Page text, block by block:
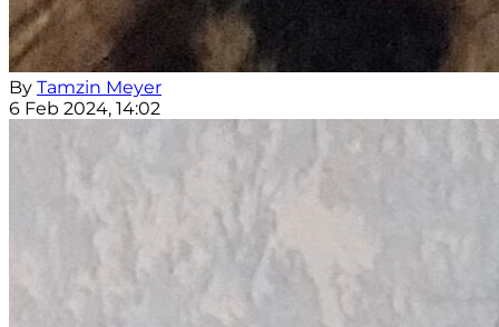
By Tamzin Meyer
6 Feb 2024, 14:02